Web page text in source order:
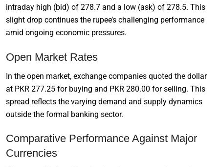
intraday high (bid) of 278.7 and a low (ask) of 278.5. This
slight drop continues the rupee’s challenging performance
amid ongoing economic pressures.
Open Market Rates
In the open market, exchange companies quoted the dollar
at PKR 277.25 for buying and PKR 280.00 for selling. This
spread reflects the varying demand and supply dynamics
outside the formal banking sector.
Comparative Performance Against Major
Currencies